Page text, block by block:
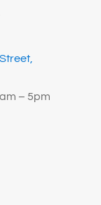
– 5pm